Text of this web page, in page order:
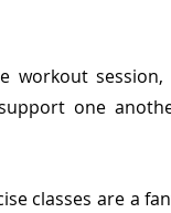
workout
one
classes are a